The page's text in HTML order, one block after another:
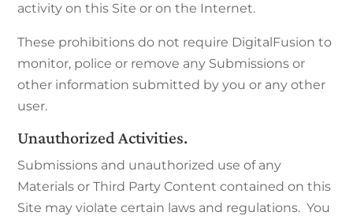
activity on this Site or on the Internet.
These prohibitions do not require DigitalFusion to
monitor, police or remove any Submissions or
other information submitted by you or any other
user.
Unauthorized Activities.
Submissions and unauthorized use of any
Materials or Third Party Content contained on this
Site may violate certain laws and regulations. You